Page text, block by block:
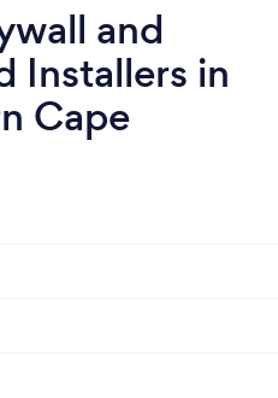
and
Installers in
Cape